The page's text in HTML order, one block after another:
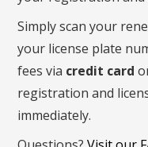
Renew in
Simply scan your
your license plate
fees via credit card
registration and
immediately.